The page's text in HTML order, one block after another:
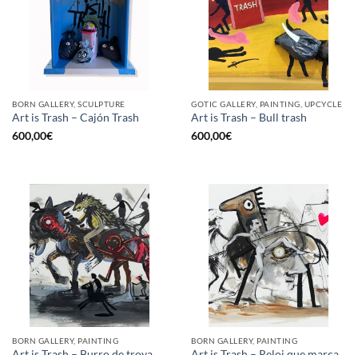
BORN GALLERY, SCULPTURE
Art is Trash – Cajón Trash
600,00€
GOTIC GALLERY, PAINTING, UPCYCLE
Art is Trash – Bull trash
600,00€
BORN GALLERY, PAINTING BORN GALLERY, PAINTING